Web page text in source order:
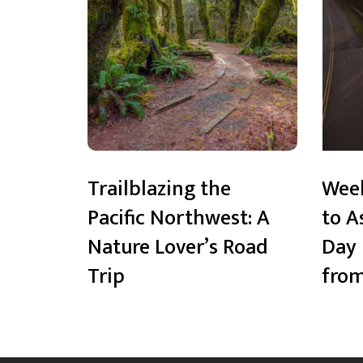
Trailblazing the
Pacific Northwest: A
Nature Lover’s Road
Trip
to